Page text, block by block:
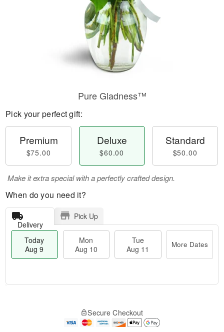
Pure Gladness™
Pick your perfect gift:
Premium
$75.00
Deluxe
$60.00
Standard
$50.00
Make it extra special with a perfectly crafted design.
When do you need it?
Delivery
Pick Up
Today
Aug 9
Mon
Aug 10
Tue
Aug 11
More Dates
Secure Checkout